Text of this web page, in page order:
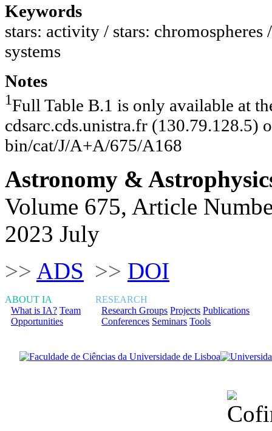
Keywords
stars: activity / stars:
systems
Notes
1Full Table B.1 is only available at
cdsarc.cds.unistra.fr (130.79.128.5)
bin/cat/J/A+A/675/A168
Astronomy &
Volume 675, Article
2023 July
>> ADS >> DOI
ABOUT IA
What is IA? Team
Opportunities
RESEARCH
Research Groups Projects Publications
Conferences Seminars Tools